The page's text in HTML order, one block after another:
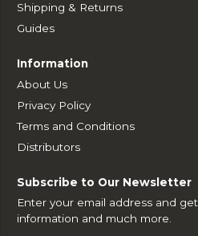
Shipping & Returns
Guides
Information
About Us
Privacy Policy
Terms and Conditions
Distributors
Subscribe to Our Newsletter
Enter your email address and
information and much more.